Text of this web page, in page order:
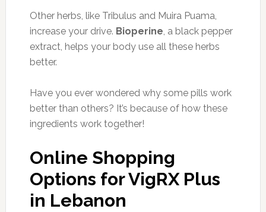
Other herbs, like Tribulus and Muira Puama,
increase your drive. Bioperine, a black pepper
extract, helps your body use all these herbs
better.
Have you ever wondered why some pills work
better than others? It’s because of how these
ingredients work together!
Online Shopping
Options for VigRX Plus
in Lebanon